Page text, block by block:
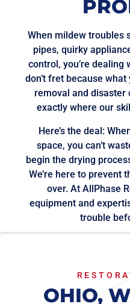
When mildew troubles
pipes, quirky
control, you’re dealing
don’t fret because
removal and disaster
exactly where our
Here’s the deal:
space, you can’t
begin the drying
We’re here to prevent
over. At AllPhase
equipment and
trouble
OHIO,